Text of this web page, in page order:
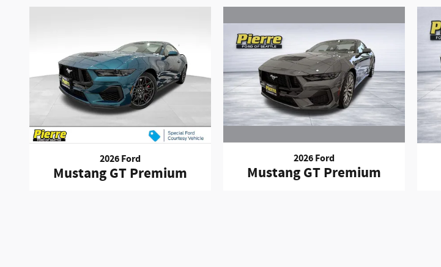
2026 Ford
Mustang GT Premium
2026 Ford
Mustang GT Premium